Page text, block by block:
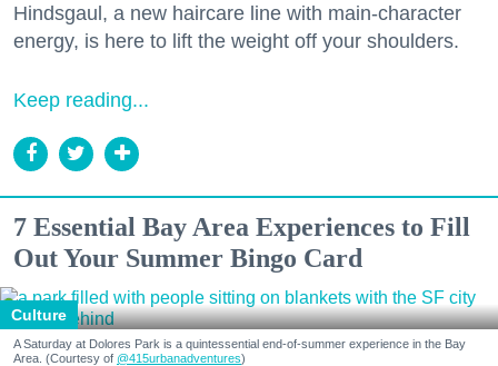
Hindsgaul, a new haircare line with main-character
energy, is here to lift the weight off your shoulders.
Keep reading...
7 Essential Bay Area Experiences to Fill
Out Your Summer Bingo Card
Culture
A Saturday at Dolores Park is a quintessential end-of-summer experience in the Bay
Area. (Courtesy of @415urbanadventures)